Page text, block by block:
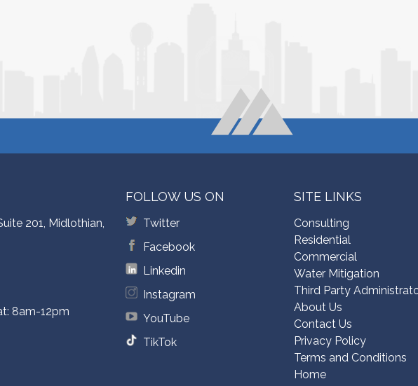
201, Midlothian,
8am-12pm
FOLLOW US ON
Twitter
Facebook
Linkedin
Instagram
YouTube
TikTok
SITE LINKS
Consulting
Residential
Commercial
Water Mitigation
Third Party
About Us
Contact Us
Privacy Policy
Terms and Conditions
Home